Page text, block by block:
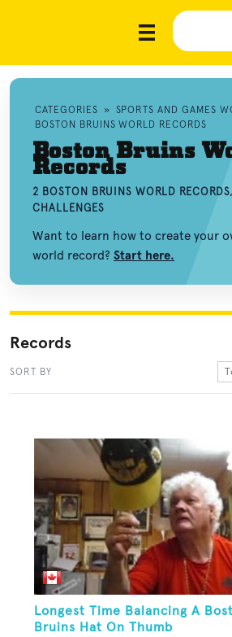
CATEGORIES » SPORTS AND GAMES
BOSTON BRUINS WORLD RECORDS
Boston Bruins
Records
2 BOSTON BRUINS WORLD
CHALLENGES
Want to learn how to create your
world record? Start here.
Records
SORT BY
Longest Time Balancing A
Bruins Hat On Thumb